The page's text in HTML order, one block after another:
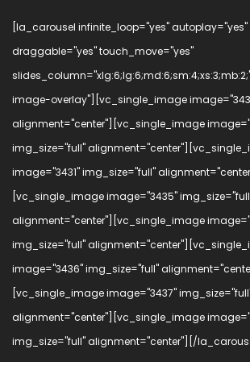
[la_carousel infinite_loop="yes"
draggable="yes" touch_move="yes"
image-overlay"][vc_single_image
alignment="center"][vc_single_image
img_size="full"
image="3431" img_size="full"
[vc_single_image image="3435"
alignment="center"][vc_single_image
img_size="full"
image="3436" img_size="full"
[vc_single_image image="3437"
alignment="center"][vc_single_image
img_size="full" alignment="center"][/